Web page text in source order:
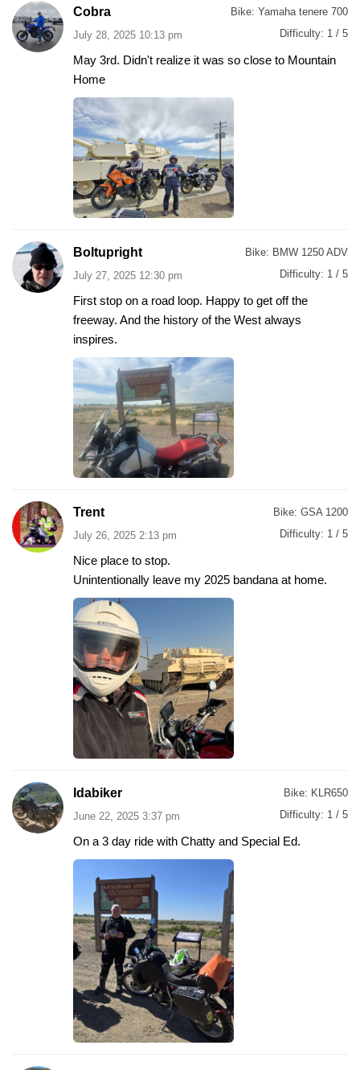
Cobra
July 28, 2025 10:13 pm
Bike: Yamaha tenere 700
Difficulty: 1 / 5
May 3rd. Didn't realize it was so close to Mountain
Home
Boltupright
July 27, 2025 12:30 pm
Bike: BMW 1250 ADV
Difficulty: 1 / 5
First stop on a road loop. Happy to get off the
freeway. And the history of the West always
inspires.
Trent
July 26, 2025 2:13 pm
Bike: GSA 1200
Difficulty: 1 / 5
Nice place to stop.
Unintentionally leave my 2025 bandana at home.
Idabiker
June 22, 2025 3:37 pm
Bike: KLR650
Difficulty: 1 / 5
On a 3 day ride with Chatty and Special Ed.